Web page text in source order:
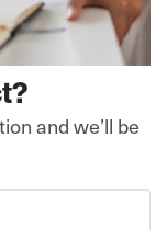
and we’ll be